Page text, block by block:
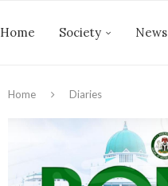
Home Society News
Home Diaries